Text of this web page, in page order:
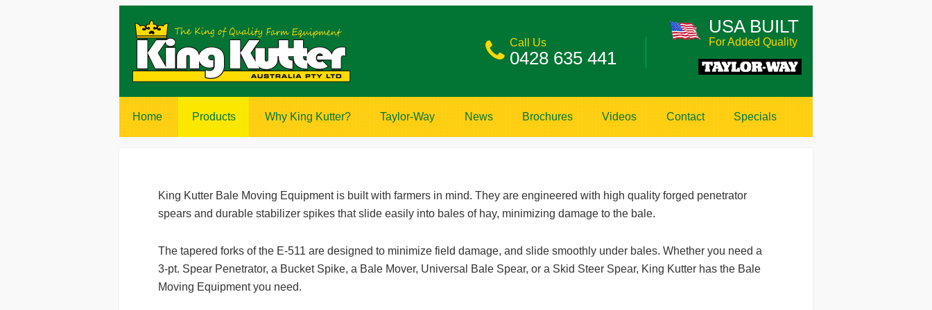
USA BUILT
For Added Quality
Call Us
0428 635 441
Home Products Why King Kutter? Taylor-Way News Brochures Videos Contact Specials
King Kutter Bale Moving Equipment is built with farmers in mind. They are engineered with high quality forged penetrator
spears and durable stabilizer spikes that slide easily into bales of hay, minimizing damage to the bale.
The tapered forks of the E-511 are designed to minimize field damage, and slide smoothly under bales. Whether you need a
3-pt. Spear Penetrator, a Bucket Spike, a Bale Mover, Universal Bale Spear, or a Skid Steer Spear, King Kutter has the Bale
Moving Equipment you need.